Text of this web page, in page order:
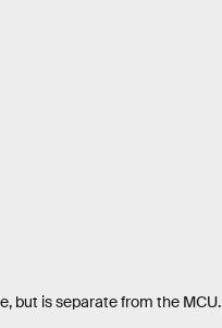
but is separate from the MCU.